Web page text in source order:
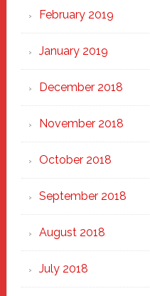
February 2019
January 2019
December 2018
November 2018
October 2018
September 2018
August 2018
July 2018